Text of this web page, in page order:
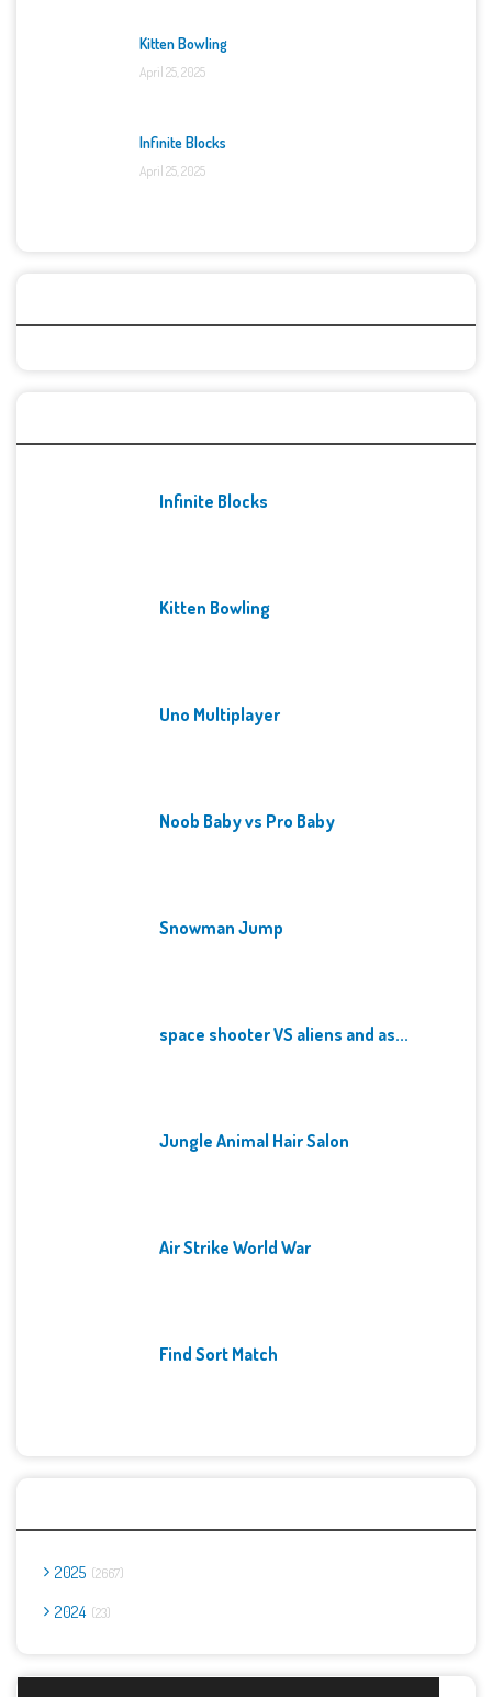
Kitten Bowling
April 25, 2025
Infinite Blocks
April 25, 2025
Infinite Blocks
Kitten Bowling
Uno Multiplayer
Noob Baby vs Pro Baby
Snowman Jump
space shooter VS aliens and as...
Jungle Animal Hair Salon
Air Strike World War
Find Sort Match
2025 2667
2024 23